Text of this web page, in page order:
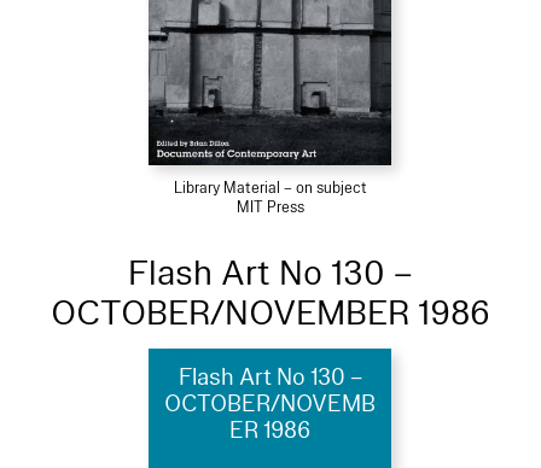
Library Material – on subject
MIT Press
Flash Art No 130 –
OCTOBER/NOVEMBER 1986
Flash Art No 130 –
OCTOBER/NOVEMB
ER 1986